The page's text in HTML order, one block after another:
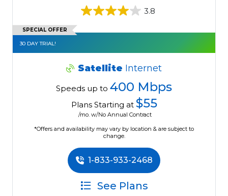
3.8
SPECIAL OFFER
30 DAY TRIAL!
Satellite Internet
Speeds up to 400 Mbps
Plans Starting at $55
/mo. w/No Annual Contract
*Offers and availability may vary by location & are subject to
change.
1-833-933-2468
See Plans